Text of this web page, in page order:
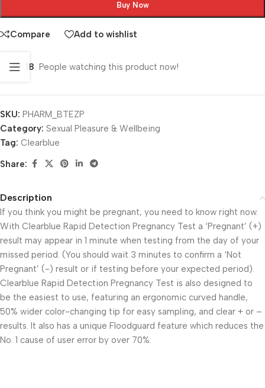
Buy Now
Compare Add to wishlist
18 People watching this product now!
SKU: PHARM_BTEZP
Category: Sexual Pleasure & Wellbeing
Tag: Clearblue
Share:
Description
If you think you might be pregnant, you need to know right now.
With Clearblue Rapid Detection Pregnancy Test a ‘Pregnant’ (+)
result may appear in 1 minute when testing from the day of your
missed period. (You should wait 3 minutes to confirm a ‘Not
Pregnant’ (-) result or if testing before your expected period).
Clearblue Rapid Detection Pregnancy Test is also designed to
be the easiest to use, featuring an ergonomic curved handle,
50% wider color-changing tip for easy sampling, and clear + or –
results. It also has a unique Floodguard feature which reduces the
No. 1 cause of user error by over 70%.